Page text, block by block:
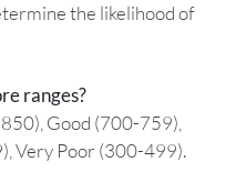
the likelihood of
ranges?
Good (700-759),
Very Poor (300-499).